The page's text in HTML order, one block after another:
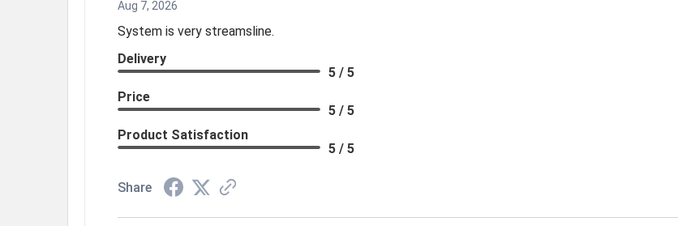
Aug 7, 2026
System is very streamsline.
Delivery
5 / 5
Price
5 / 5
Product Satisfaction
5 / 5
Share